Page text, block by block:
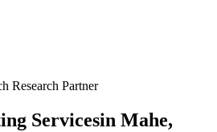
Research Partner
Servicesin Mahe,